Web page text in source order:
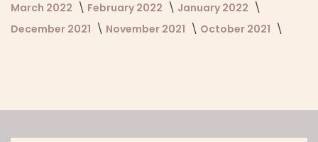
March 2022
February 2022
January 2022
December 2021
November 2021 October 2021